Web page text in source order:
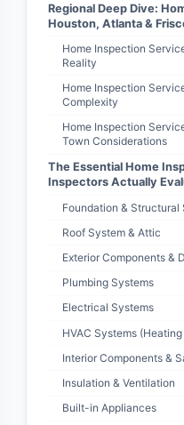
Regional Deep Dive:
Houston, Atlanta &
Home Inspection
Reality
Home Inspection
Complexity
Home Inspection
Town Considerations
The Essential Home
Inspectors Actually
Foundation & Structural
Roof System & Attic
Exterior Components &
Plumbing Systems
Electrical Systems
HVAC Systems
Interior Components &
Insulation & Ventilation
Built-in Appliances